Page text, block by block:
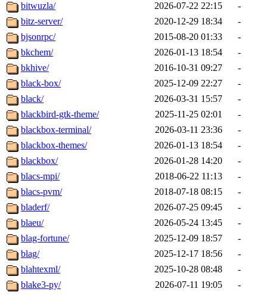
bitwuzla/ 2026-07-22 22:15
-
bitz-server/
2020-12-29 18:34
-
bjsonrpc/
2015-08-20 01:33
-
bkchem/
2026-01-13 18:54
-
bkhive/
2016-10-31 09:27
-
black-box/
2025-12-09 22:27
-
black/
2026-03-31 15:57
-
blackbird-gtk-theme/
2025-11-25 02:01
-
blackbox-terminal/
2026-03-11 23:36
-
blackbox-themes/
2026-01-13 18:54
-
blackbox/
2026-01-28 14:20
-
blacs-mpi/
2018-06-22 11:13
-
blacs-pvm/
2018-07-18 08:15
-
bladerf/
2026-07-25 09:45
-
blaeu/
2026-05-24 13:45
-
blag-fortune/
2025-12-09 18:57
-
blag/
2025-12-17 18:56
-
blahtexml/
2025-10-28 08:48
-
blake3-py/
2026-07-11 19:05
-